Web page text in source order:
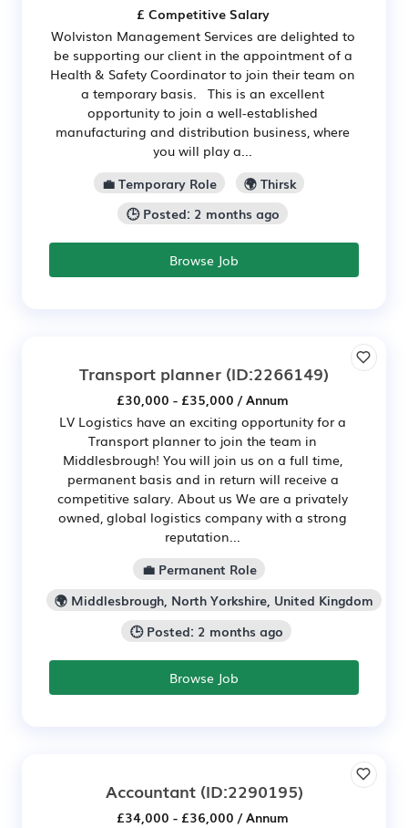
£ Competitive Salary
Wolviston Management Services are delighted to
be supporting our client in the appointment of a
Health & Safety Coordinator to join their team on
a temporary basis. This is an excellent
opportunity to join a well-established
manufacturing and distribution business, where
you will play a...
💼 Temporary Role
🌍 Thirsk
🕒 Posted: 2 months ago
Browse Job
Transport planner (ID:2266149)
£30,000 - £35,000 / Annum
LV Logistics have an exciting opportunity for a
Transport planner to join the team in
Middlesbrough! You will join us on a full time,
permanent basis and in return will receive a
competitive salary. About us We are a privately
owned, global logistics company with a strong
reputation...
💼 Permanent Role
🌍 Middlesbrough, North Yorkshire, United Kingdom
🕒 Posted: 2 months ago
Browse Job
Accountant(ID:2290195)
£34,000 - £36,000 / Annum